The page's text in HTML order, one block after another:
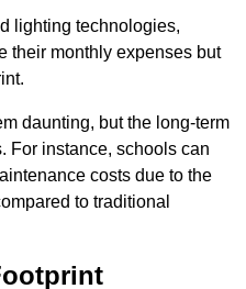
lighting technologies,
their monthly expenses but
daunting, but the long-term
For instance, schools can
costs due to the
to traditional